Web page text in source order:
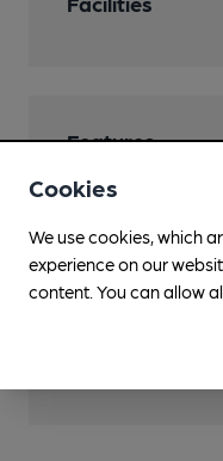
Features
Transport
Nearby Station
Cookies
We use cookies, which
experience on our
content. You can allow